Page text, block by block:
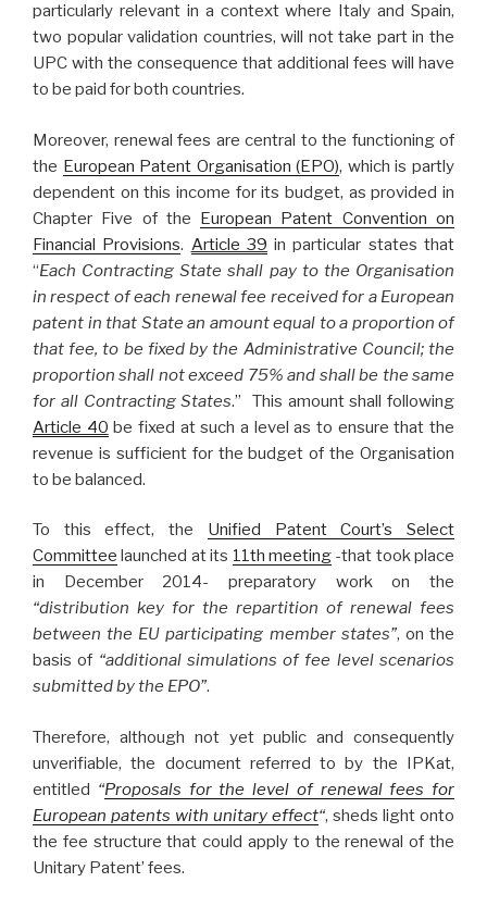
particularly relevant in a context where Italy and Spain,
two popular validation countries, will not take part in the
UPC with the consequence that additional fees will have
to be paid for both countries.
Moreover, renewal fees are central to the functioning of
the European Patent Organisation (EPO), which is partly
dependent on this income for its budget, as provided in
Chapter Five of the European Patent Convention on
Financial Provisions. Article 39 in particular states that
“Each Contracting State shall pay to the Organisation
in respect of each renewal fee received for a European
patent in that State an amount equal to a proportion of
that fee, to be fixed by the Administrative Council; the
proportion shall not exceed 75% and shall be the same
for all Contracting States.” This amount shall following
Article 40 be fixed at such a level as to ensure that the
revenue is sufficient for the budget of the Organisation
to be balanced.
To this effect, the Unified Patent Court’s Select
Committee launched at its 11th meeting-that took place
in December 2014- preparatory work on the
“distribution key for the repartition of renewal fees
between the EU participating member states”, on the
basis of “additional simulations of fee level scenarios
submitted by the EPO”.
Therefore, although not yet public and consequently
unverifiable, the document referred to by the IPKat,
entitled “Proposals for the level of renewal fees for
European patents with unitary effect“, sheds light onto
the fee structure that could apply to the renewal of the
Unitary Patent’ fees.